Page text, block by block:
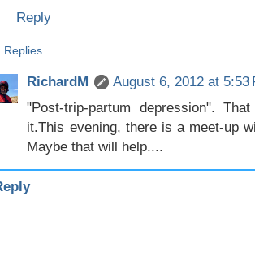
Reply
Replies
RichardM
August 6, 2012 at 5:53
"Post-trip-partum depression".
it.This evening, there is a meet-up
Maybe that will help....